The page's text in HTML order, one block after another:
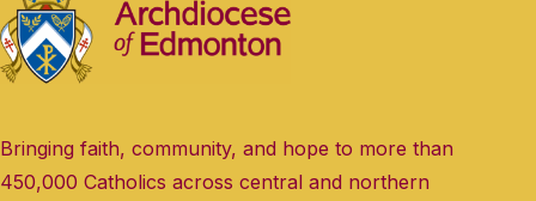
Bringing faith, community, and hope to more than
450,000 Catholics across central and northern